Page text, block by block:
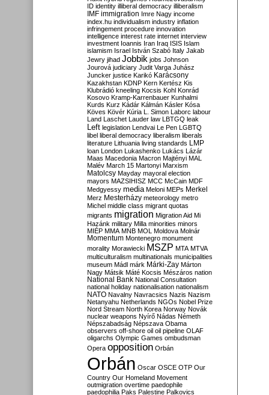
ID identity illiberal democracy illiberalism
IMF immigration Imre Nagy income
index.hu individualism industry inflation
infringement procedure innovation
intelligence interest rate internet interview
investment Ioannis Iran Iraq ISIS Islam
islamism Israel István Szabó Italy Jakab
Jewry jihad Jobbik jobs Johnson
Jourová judiciary Judit Varga Juhász
Juncker justice Karikó Karácsony
Kazakhstan KDNP Kern Kertész Kis
Klubrádió kneeling Kocsis Kohl Konrád
Kosovo Kramp-Karrenbauer Kunhalmi
Kurds Kurz Kádár Kálmán Kásler Kósa
Köves Kövér Kúria L. Simon Laborc labour
Land Laschet Lauder law LBTGQ leak
Left legislation Lendvai Le Pen LGBTQ
libel liberal democracy liberalism liberals
literature Lithuania living standards LMP
loan London Lukashenko Lukács Lázár
Maas Macedonia Macron Majtényi MAL
Malév March 15 Martonyi Marxism
Matolcsy Mayday mayoral election
mayors MAZSIHISZ MCC McCain MDF
Medgyessy media Meloni MEPs Merkel
Merz Mesterházy meteorology metro
Michel middle class migrant quotas
migrants migration Migration Aid Mi
Hazánk military Milla minorities minors
MIÉP MMA MNB MOL Moldova Molnár
Momentum Montenegro monument
morality Morawiecki MSZP MTA MTVA
multiculturalism multinationals municipalities
museum Mádl márk Márki-Zay Márton
Nagy Mátsik Máté Kocsis Mészáros nation
National Bank National Consultation
national holiday nationalisation nationalism
NATO Navalny Navracsics Nazis Nazism
Netanyahu Netherlands NGOs Nobel Prize
Nord Stream North Korea Norway Novák
nuclear weapons Nyírő Nádas Németh
Népszabadság Népszava Obama
observers off-shore oil oil pipeline OLAF
oligarchs Olympic Games ombudsman
Opera opposition Orbán
Orbán Oscar OSCE OTP Our
Country Our Homeland Movement
outmigration overtime paedophile
paedophilia Paks Palestine Palkovics